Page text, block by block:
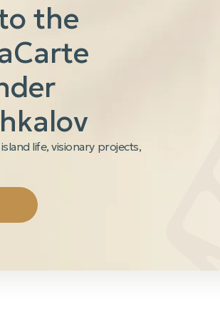
the
life, visionary projects,